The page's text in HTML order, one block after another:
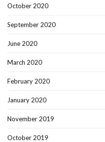
October 2020
September 2020
June 2020
March 2020
February 2020
January 2020
November 2019
October 2019